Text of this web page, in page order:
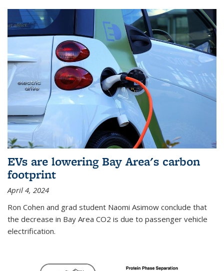
EVs are lowering Bay Area's carbon
footprint
April 4, 2024
Ron Cohen and grad student Naomi Asimow conclude that
the decrease in Bay Area CO2 is due to passenger vehicle
electrification.